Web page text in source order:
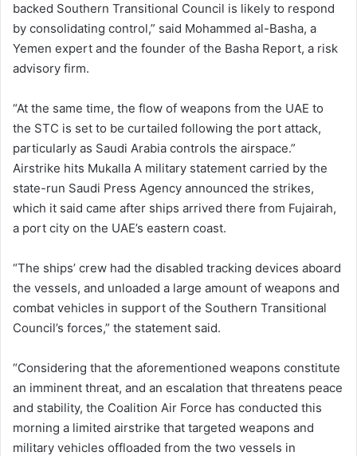
backed Southern Transitional Council is likely to respond
by consolidating control,” said Mohammed al-Basha, a
Yemen expert and the founder of the Basha Report, a risk
advisory firm.
“At the same time, the flow of weapons from the UAE to
the STC is set to be curtailed following the port attack,
particularly as Saudi Arabia controls the airspace.”
Airstrike hits Mukalla A military statement carried by the
state-run Saudi Press Agency announced the strikes,
which it said came after ships arrived there from Fujairah,
a port city on the UAE’s eastern coast.
“The ships’ crew had the disabled tracking devices aboard
the vessels, and unloaded a large amount of weapons and
combat vehicles in support of the Southern Transitional
Council’s forces,” the statement said.
“Considering that the aforementioned weapons constitute
an imminent threat, and an escalation that threatens peace
and stability, the Coalition Air Force has conducted this
morning a limited airstrike that targeted weapons and
military vehicles offloaded from the two vessels in